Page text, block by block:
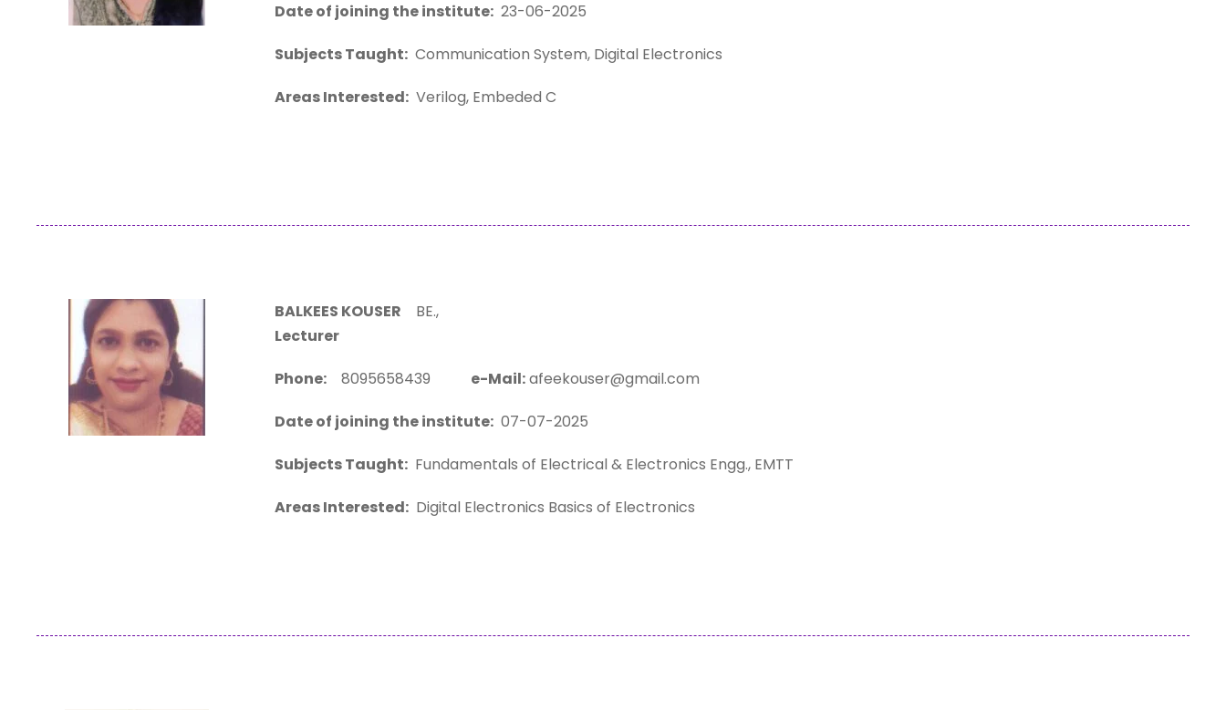
Date of joining the institute:23-06-2025
Subjects Taught:Communication System, Digital Electronics
Areas Interested:Verilog, Embeded C
BALKEES KOUSER BE.,
Lecturer
Phone:8095658439 e-Mail:afeekouser@gmail.com
Date of joining the institute:07-07-2025
Subjects Taught:Fundamentals of Electrical & Electronics Engg., EMTT
Areas Interested:Digital Electronics Basics of Electronics